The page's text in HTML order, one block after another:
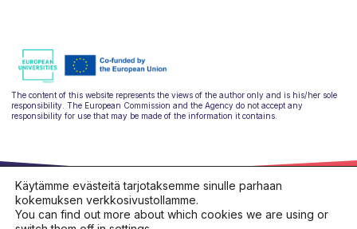
The content of this website represents the views of the author only and is his/her sole
responsibility. The European Commission and the Agency do not accept any
responsibility for use that may be made of the information it contains.
Käytämme evästeitä tarjotaksemme sinulle parhaan
kokemuksen verkkosivustollamme.
You can find out more about which cookies we are using or